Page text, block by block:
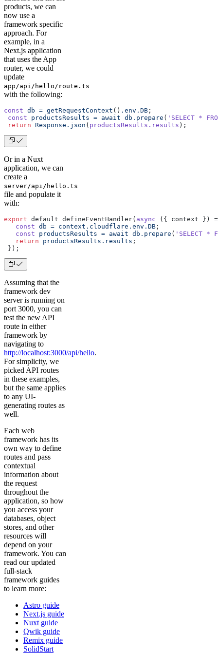
products, we can
now use a
framework specific
approach. For
example, in a
Next.js application
that uses the App
router, we could
update
app/api/hello/route.ts
with the following:
const db = getRequestContext () .env.DB ;
const productsResults = await db.prepare ( 'SELECT *
return Response.json ( productsResults.results );
Or in a Nuxt
application, we can
create a
server/api/hello.ts
file and populate it
with:
export default defineEventHandler( async ({ context })
   const
db = context.cloudflare.env.DB ;
   const
productsResults = await db.prepare ( 'SELECT *
   return
productsResults.results ;
});
Assuming that the
framework dev
server is running on
port 3000, you can
test the new API
route in either
framework by
navigating to
http://localhost:3000/api/hello.
For simplicity, we
picked API routes
in these examples,
but the same applies
to any UI-
generating routes as
well.
Each web
framework has its
own way to define
routes and pass
contextual
information about
the request
throughout the
application, so how
you access your
databases, object
stores, and other
resources will
depend on your
framework. You can
read our updated
full-stack
framework guides
to learn more:
Astro guide
Next.js guide
Nuxt guide
Qwik guide
Remix guide
SolidStart